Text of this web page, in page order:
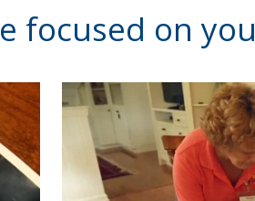
focused on